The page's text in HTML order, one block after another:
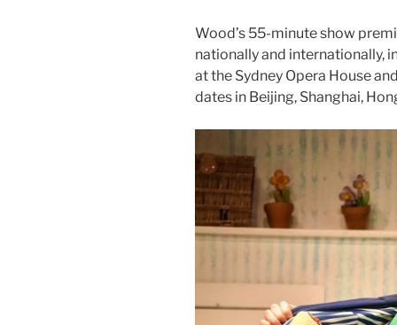
Wood’s 55-minute show
nationally and internationally,
at the Sydney Opera House
dates in Beijing, Shanghai,